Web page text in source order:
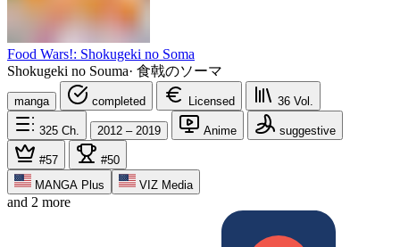
Food Wars!: Shokugeki no Soma
Shokugeki no Souma· 食戟のソーマ
manga completed Licensed 36 Vol.
325 Ch. 2012 – 2019 Anime suggestive
#57
#50
MANGA Plus
VIZ Media
and 2 more